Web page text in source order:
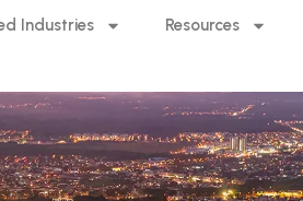
Industries Resources